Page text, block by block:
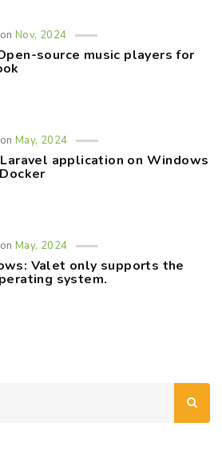
Nov, 2024
source music players for
May, 2024
Laravel application on Windows
May, 2024
Valet only supports the
system.